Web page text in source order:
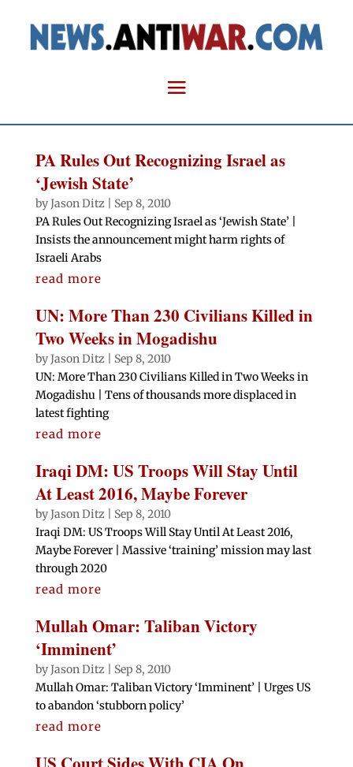
PA Rules Out Recognizing Israel as
‘Jewish State’
byJason Ditz
Sep 8, 2010
PA Rules Out Recognizing Israel as ‘Jewish State’ |
Insists the announcement might harm rights of
Israeli Arabs
read more
UN: More Than 230 Civilians Killed in
Two Weeks in Mogadishu
byJason Ditz
Sep 8, 2010
UN: More Than 230 Civilians Killed in Two Weeks in
Mogadishu | Tens of thousands more displaced in
latest fighting
read more
Iraqi DM: US Troops Will Stay Until
At Least 2016, Maybe Forever
byJason Ditz
Sep 8, 2010
Iraqi DM: US Troops Will Stay Until At Least 2016,
Maybe Forever | Massive ‘training’ mission may last
through 2020
read more
Mullah Omar: Taliban Victory
‘Imminent’
byJason Ditz
Sep 8, 2010
Mullah Omar: Taliban Victory ‘Imminent’ | Urges US
to abandon ‘stubborn policy’
read more